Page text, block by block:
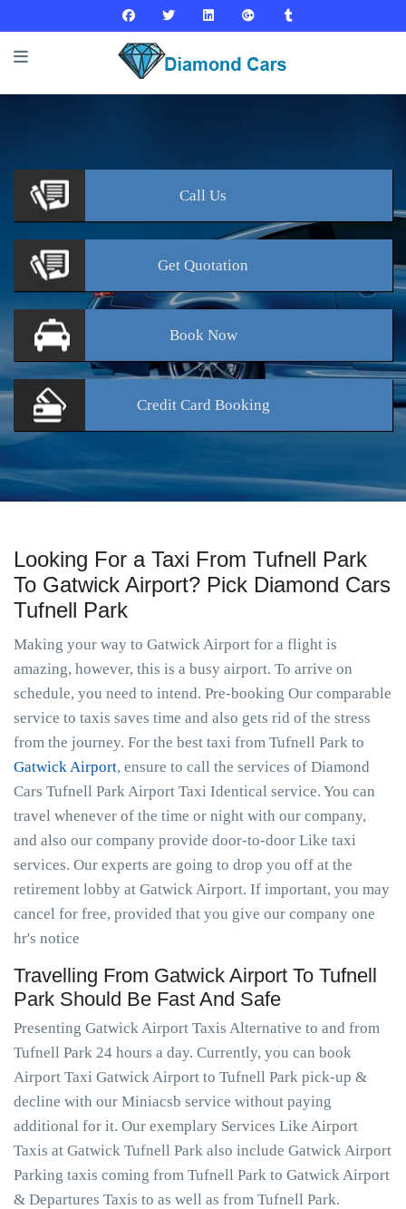
Call Us
Get Quotation
BookNow
Credit Card Booking
Looking For a Taxi From Tufnell Park
To Gatwick Airport? Pick Diamond Cars
Tufnell Park
Making your way to Gatwick Airport for a flight is
amazing, however, this is a busy airport. To arrive on
schedule, you need to intend. Pre-booking Our comparable
service to taxis saves time and also gets rid of the stress
from the journey. For the best taxi from Tufnell Park to
Gatwick Airport, ensure to call the services of Diamond
Cars Tufnell Park Airport Taxi Identical service. You can
travel whenever of the time or night with our company,
and also our company provide door-to-door Like taxi
services. Our experts are going to drop you off at the
retirement lobby at Gatwick Airport. If important, you may
cancel for free, provided that you give our company one
hr's notice
Travelling From Gatwick Airport To Tufnell
Park Should Be Fast And Safe
Presenting Gatwick Airport Taxis Alternative to and from
Tufnell Park 24 hours a day. Currently, you can book
Airport Taxi Gatwick Airport to Tufnell Park pick-up &
decline with our Miniacsb service without paying
additional for it. Our exemplary Services Like Airport
Taxis at Gatwick Tufnell Park also include Gatwick Airport
Parking taxis coming from Tufnell Park to Gatwick Airport
& Departures Taxis to as well as from Tufnell Park.